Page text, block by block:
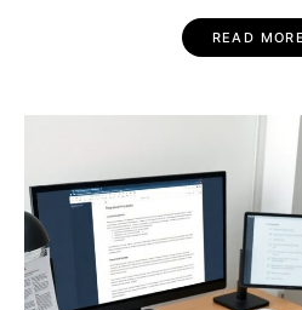
READ MORE